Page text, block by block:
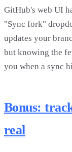
GitHub's web UI
"Sync fork"
updates your
but knowing the
you when a sync
Bonus:
real